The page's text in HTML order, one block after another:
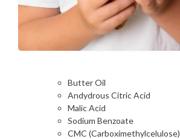
Butter Oil
Andydrous Citric Acid
Malic Acid
Sodium Benzoate
CMC (Carboximethylcelulose)